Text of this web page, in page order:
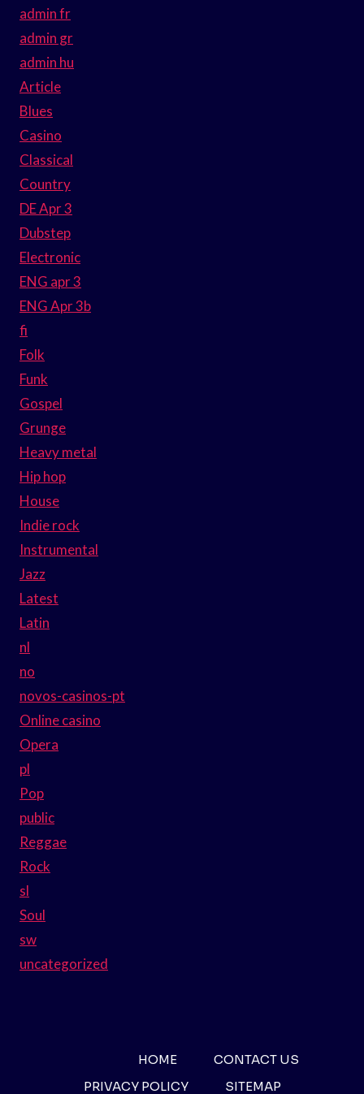
admin fr
admin gr
admin hu
Article
Blues
Casino
Classical
Country
DE Apr 3
Dubstep
Electronic
ENG apr 3
ENG Apr 3b
fi
Folk
Funk
Gospel
Grunge
Heavy metal
Hip hop
House
Indie rock
Instrumental
Jazz
Latest
Latin
nl
no
novos-casinos-pt
Online casino
Opera
pl
Pop
public
Reggae
Rock
sl
Soul
sw
uncategorized
HOME
CONTACT US
PRIVACY POLICY
SITEMAP